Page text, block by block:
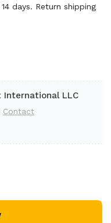
days. Return shipping
International LLC
Contact